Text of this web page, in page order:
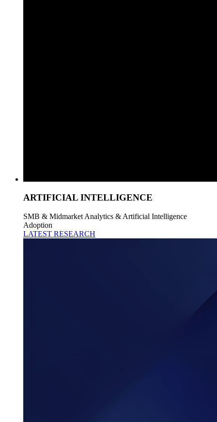
ARTIFICIAL INTELLIGENCE
SMB & Midmarket Analytics & Artificial Intelligence
Adoption
LATEST RESEARCH